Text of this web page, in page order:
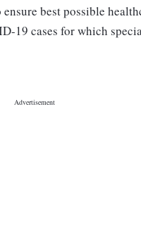
best possible
cases for which